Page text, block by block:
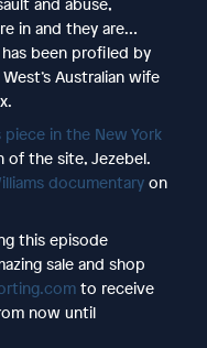
in and they are…
has been profiled by
Australian wife
piece in the New York
the site, Jezebel.
documentaryon
this episode
sale and shop
to receive
now until